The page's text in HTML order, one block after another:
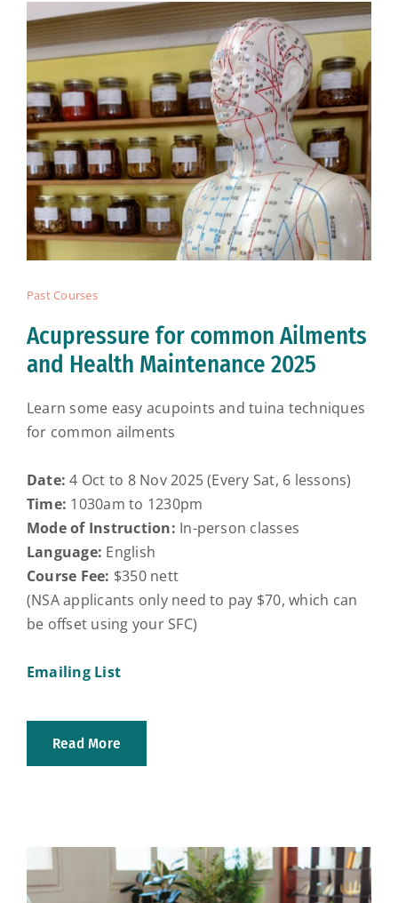
Past Courses
Acupressure for common Ailments
and Health Maintenance 2025
Learn some easy acupoints and tuina techniques
for common ailments
Date: 4 Oct to 8 Nov 2025 (Every Sat, 6 lessons)
Time: 1030am to 1230pm
Mode of Instruction: In-person classes
Language: English
Course Fee: $350 nett
(NSA applicants only need to pay $70, which can
be offset using your SFC)
Emailing List
Read More